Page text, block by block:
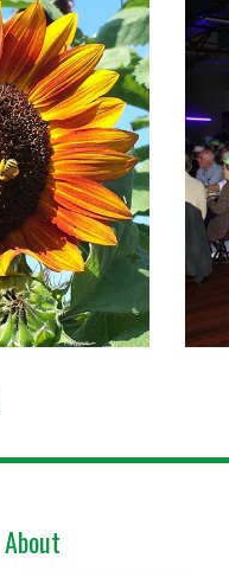
About